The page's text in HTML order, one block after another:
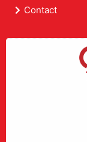
Contact